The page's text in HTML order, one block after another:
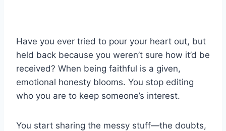
Have you ever tried to pour your heart out, but
held back because you weren’t sure how it’d be
received? When being faithful is a given,
emotional honesty blooms. You stop editing
who you are to keep someone’s interest.
You start sharing the messy stuff—the doubts,